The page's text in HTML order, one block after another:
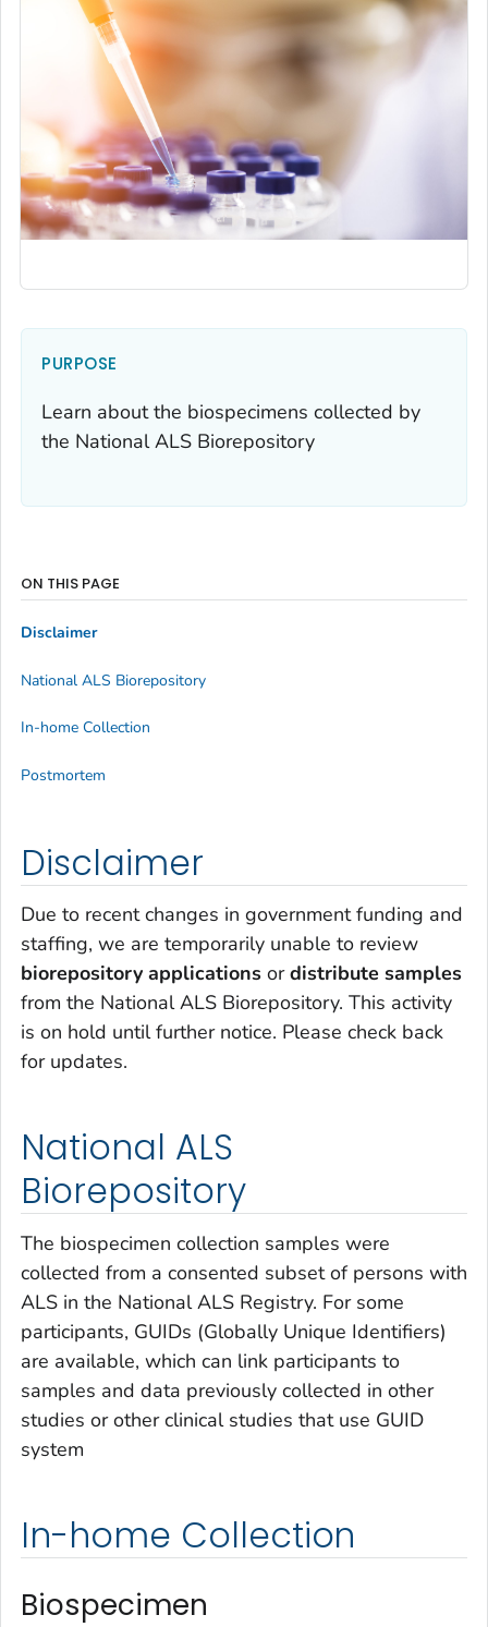
PURPOSE
Learn about the biospecimens collected by
the National ALS Biorepository
Disclaimer
Due to recent changes in government funding and
staffing, we are temporarily unable to review
biorepository applications ordistribute samples
from the National ALS Biorepository. This activity
is on hold until further notice. Please check back
for updates.
National ALS
Biorepository
The biospecimen collection samples were
collected from a consented subset of persons with
ALS in the National ALS Registry. For some
participants, GUIDs (Globally Unique Identifiers)
are available, which can link participants to
samples and data previously collected in other
studies or other clinical studies that use GUID
system
In-home Collection
Biospecimen
ON THIS PAGE
Disclaimer
National ALS Biorepository
In-home Collection
Postmortem